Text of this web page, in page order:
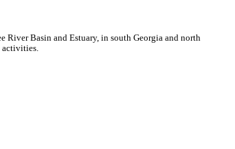
River Basin and Estuary, in south Georgia and north
activities.